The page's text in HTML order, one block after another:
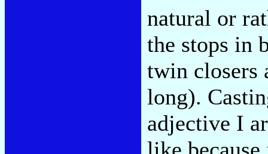
natural or
the stops in
twin closers
long).
adjective I